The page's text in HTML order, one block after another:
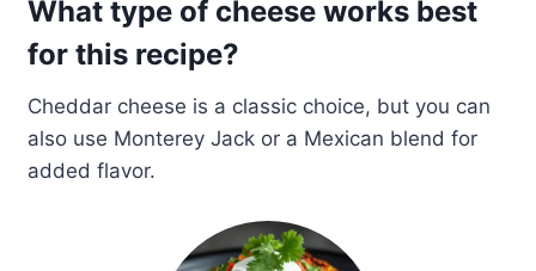
What type of cheese works best
for this recipe?
Cheddar cheese is a classic choice, but you can
also use Monterey Jack or a Mexican blend for
added flavor.